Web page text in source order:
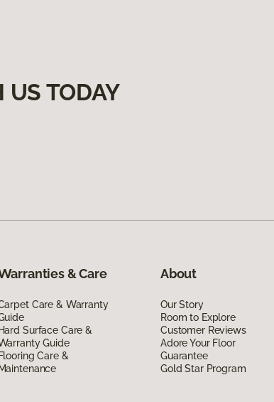
US TODAY
& Care
Care & Warranty
Hard Surface Care &
Guide
Flooring Care &
Maintenance
About
Our Story
Room to Explore
Customer Reviews
Adore Your Floor
Guarantee
Gold Star Program